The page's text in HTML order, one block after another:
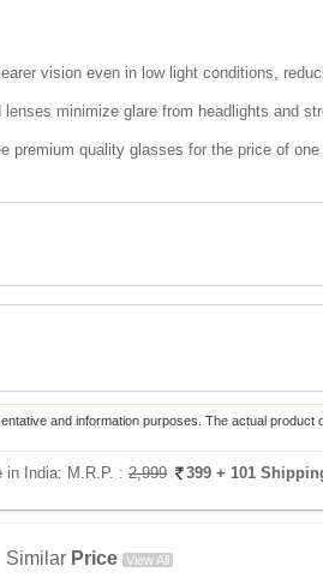
vision even in low light conditions,
minimize glare from headlights and
premium quality glasses for the price of
and information purposes. The actual
in India: M.R.P. : 2,999 399 + 101
Similar Price View All